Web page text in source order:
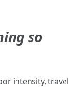
so
intensity, travel